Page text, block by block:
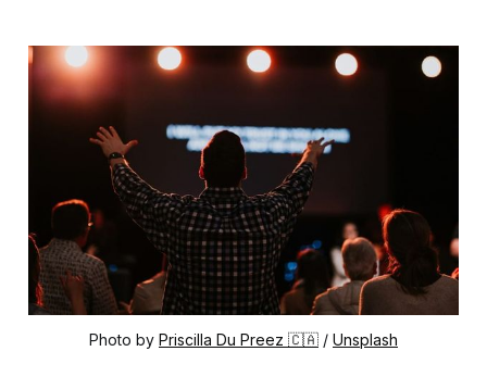
Photo by Priscilla Du Preez 🇨🇦 / Unsplash